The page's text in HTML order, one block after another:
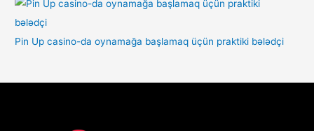
Pin Up casino-da oynamağa başlamaq üçün praktiki bələdçi